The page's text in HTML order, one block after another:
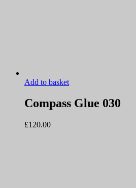
Add to basket
Compass Glue 030
£120.00